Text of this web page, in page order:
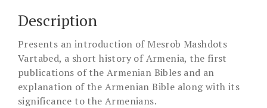
Description
Presents an introduction of Mesrob Mashdots
Vartabed, a short history of Armenia, the first
publications of the Armenian Bibles and an
explanation of the Armenian Bible along with its
significance to the Armenians.